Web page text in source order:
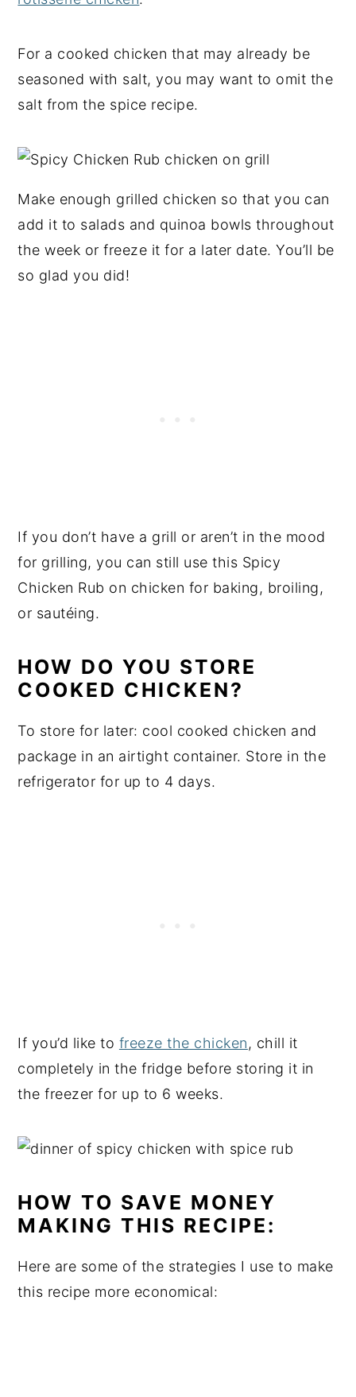
For a cooked chicken that may already be
seasoned with salt, you may want to omit the
salt from the spice recipe.
Make enough grilled chicken so that you can
add it to salads and quinoa bowls throughout
the week or freeze it for a later date. You’ll be
so glad you did!
If you don’t have a grill or aren’t in the mood
for grilling, you can still use this Spicy
Chicken Rub on chicken for baking, broiling,
or sautéing.
HOW DO YOU STORE
COOKED CHICKEN?
To store for later: cool cooked chicken and
package in an airtight container. Store in the
refrigerator for up to 4 days.
If you’d like to freeze the chicken, chill it
completely in the fridge before storing it in
the freezer for up to 6 weeks.
HOW TO SAVE MONEY
MAKING THIS RECIPE:
Here are some of the strategies I use to make
this recipe more economical: